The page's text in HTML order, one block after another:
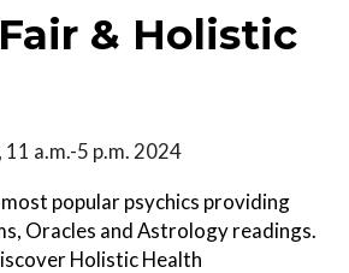
& Holistic
11 a.m.-5 p.m. 2024
popular psychics providing
Oracles and Astrology readings.
Holistic Health